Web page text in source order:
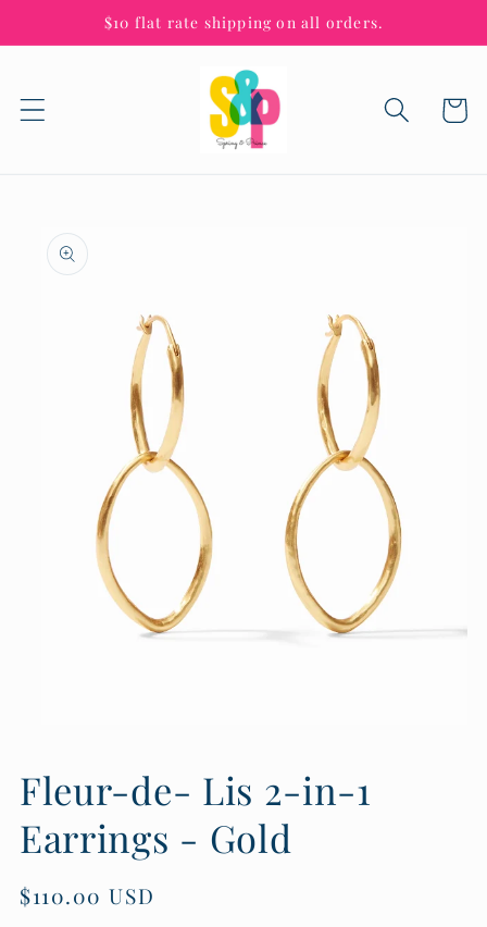
Skip to
content
$10 flat rate shipping on all orders.
Cart
Skip to
product
information
in
modal
Fleur-de- Lis 2-in-1
Earrings - Gold
Regular
$110.00 USD